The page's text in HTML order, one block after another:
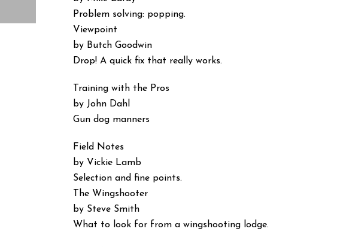
Problem solving: popping.
Viewpoint
by Butch Goodwin
Drop! A quick fix that really works.
Training with the Pros
by John Dahl
Gun dog manners
Field Notes
by Vickie Lamb
Selection and fine points.
The Wingshooter
by Steve Smith
What to look for from a wingshooting lodge.